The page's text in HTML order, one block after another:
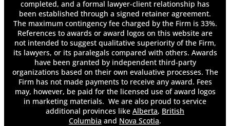
completed, and a formal lawyer-client relationship has
been established through a signed retainer agreement.
The maximum contingency fee charged by the Firm is 33%.
References to awards or award logos on this website are
not intended to suggest qualitative superiority of the Firm,
its lawyers, or its paralegals compared with others. Awards
have been granted by independent third-party
organizations based on their own evaluative processes. The
Firm has not made payments to receive any award. Fees
may, however, be paid for the licensed use of award logos
in marketing materials. We are also proud to service
additional provinces like Alberta, British
Columbia and Nova Scotia.